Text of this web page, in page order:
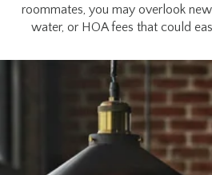
roommates, you may overlook
water, or HOA fees that could